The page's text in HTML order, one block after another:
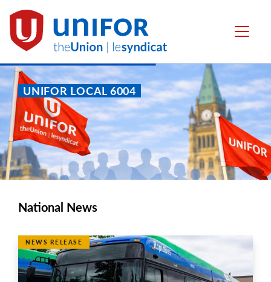
main
content
Local
6004
Menu
UNIFOR LOCAL 6004
National News
NEWS RELEASE